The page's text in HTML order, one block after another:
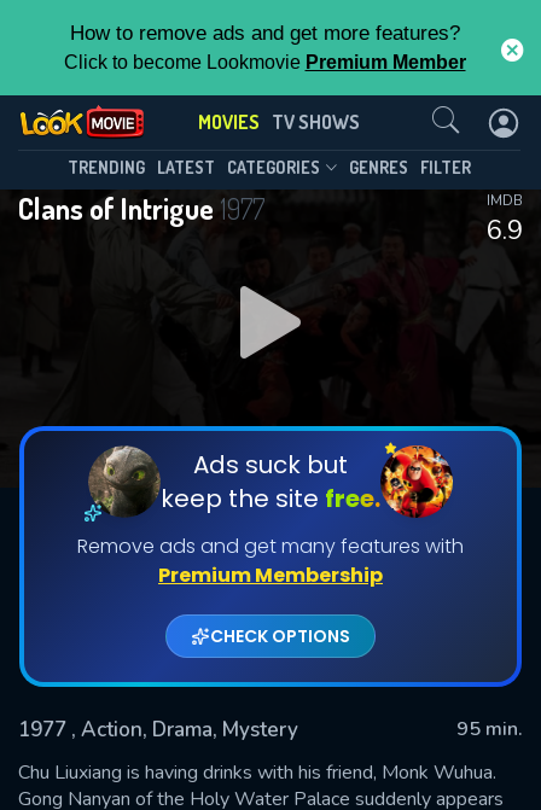
How to remove ads and get more features?
Click to become Lookmovie Premium Member
MOVIES TV SHOWS
TRENDING LATEST CATEGORIES GENRES FILTER
Clans of Intrigue1977
6.9
IMDB
Ads suck but
keep the site free.
Remove ads and get many features with
Premium Membership
CHECK OPTIONS
1977 , Action, Drama, Mystery
95 min.
Chu Liuxiang is having drinks with his friend, Monk Wuhua.
Gong Nanyan of the Holy Water Palace suddenly appears
Contact Us